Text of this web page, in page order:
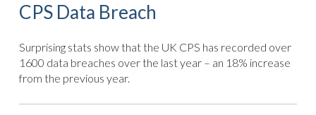
CPS Data Breach
Surprising stats show that the UK CPS has recorded over
1600 data breaches over the last year – an 18% increase
from the previous year.